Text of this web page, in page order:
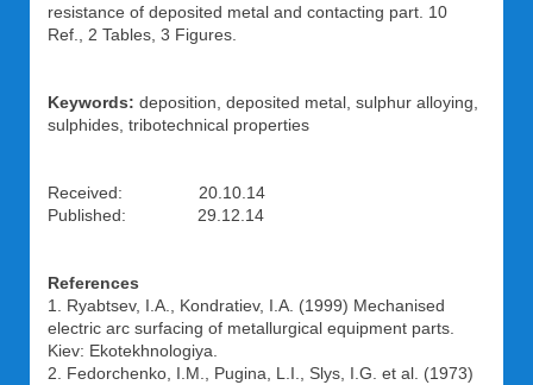
resistance of deposited metal and contacting part. 10
Ref., 2 Tables, 3 Figures.
Keywords: deposition, deposited metal, sulphur alloying,
sulphides, tribotechnical properties
Received: 20.10.14
Published: 29.12.14
References
1. Ryabtsev, I.A., Kondratiev, I.A. (1999) Mechanised
electric arc surfacing of metallurgical equipment parts.
Kiev: Ekotekhnologiya.
2. Fedorchenko, I.M., Pugina, L.I., Slys, I.G. et al. (1973)